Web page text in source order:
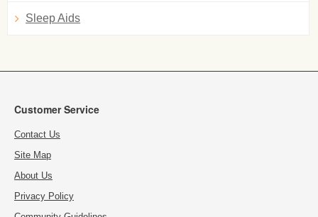
Sleep Aids
Customer Service
Contact Us
Site Map
About Us
Privacy Policy